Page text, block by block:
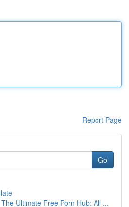
Report Page
Go
Ultimate Free Porn Hub: All ...